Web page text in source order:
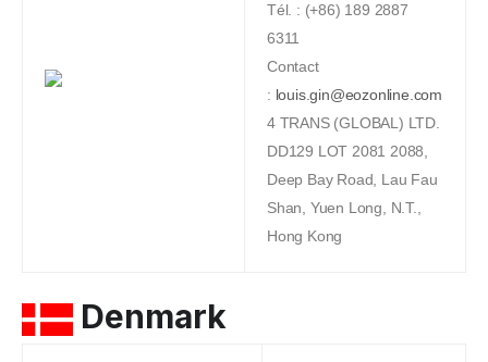
Tél. : (+86) 189 2887
6311
Contact
: louis.gin@eozonline.com
4 TRANS (GLOBAL) LTD.
DD129 LOT 2081 2088,
Deep Bay Road, Lau Fau
Shan, Yuen Long, N.T.,
Hong Kong
Denmark